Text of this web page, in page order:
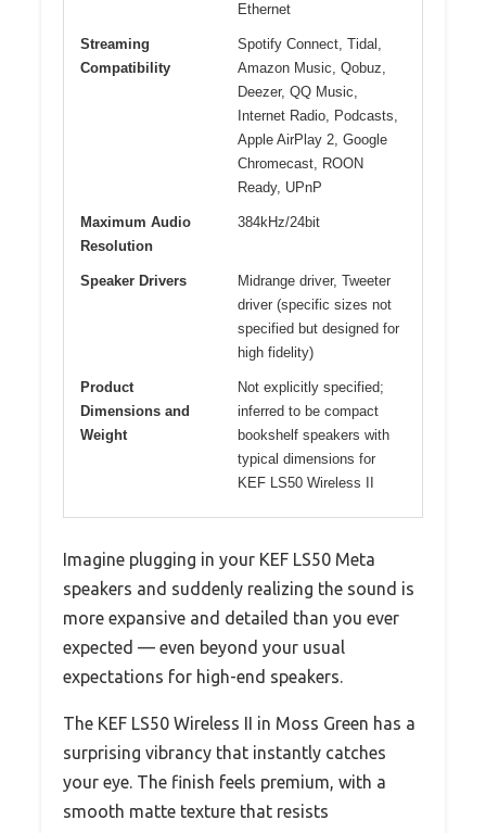
Ethernet
Streaming
Compatibility
Spotify Connect, Tidal,
Amazon Music, Qobuz,
Deezer, QQ Music,
Internet Radio, Podcasts,
Apple AirPlay 2, Google
Chromecast, ROON
Ready, UPnP
Maximum Audio
Resolution
384kHz/24bit
Speaker Drivers
Midrange driver, Tweeter
driver (specific sizes not
specified but designed for
high fidelity)
Product
Dimensions and
Weight
Not explicitly specified;
inferred to be compact
bookshelf speakers with
typical dimensions for
KEF LS50 Wireless II
Imagine plugging in your KEF LS50 Meta
speakers and suddenly realizing the sound is
more expansive and detailed than you ever
expected — even beyond your usual
expectations for high-end speakers.
The KEF LS50 Wireless II in Moss Green has a
surprising vibrancy that instantly catches
your eye. The finish feels premium, with a
smooth matte texture that resists